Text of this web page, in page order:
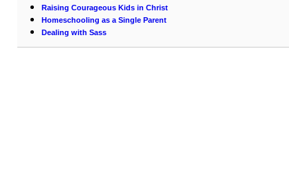
Raising Courageous Kids in Christ
Homeschooling as a Single Parent
Dealing with Sass